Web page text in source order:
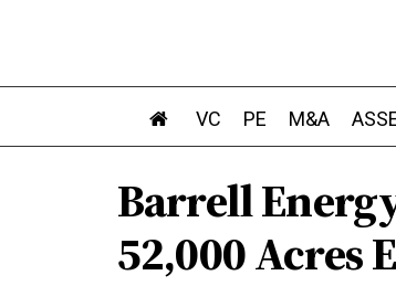
VC PE M&A
Barrell
52,000 Acres